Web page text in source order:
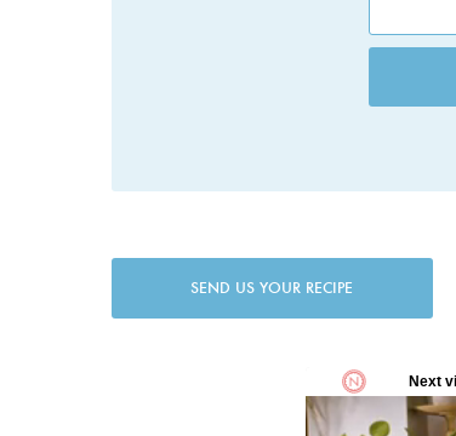
SEND US YOUR RECIPE